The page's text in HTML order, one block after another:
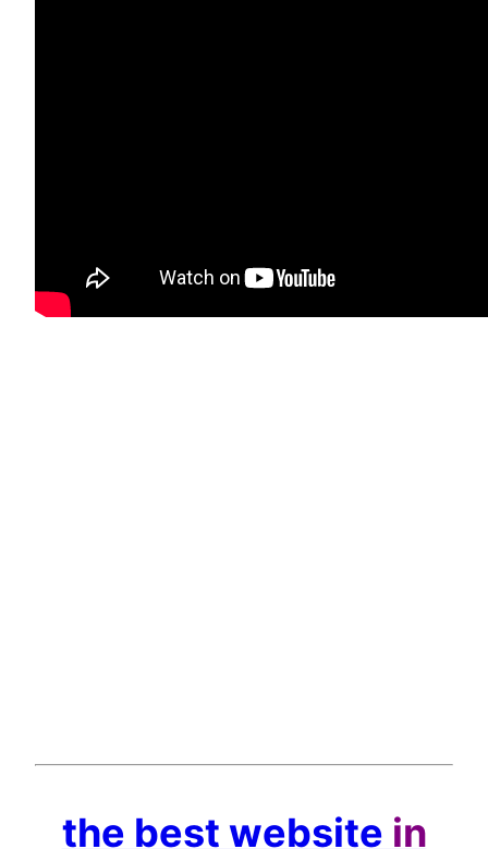
the best website in